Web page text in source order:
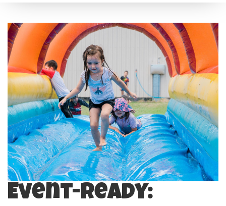
Event-Ready: